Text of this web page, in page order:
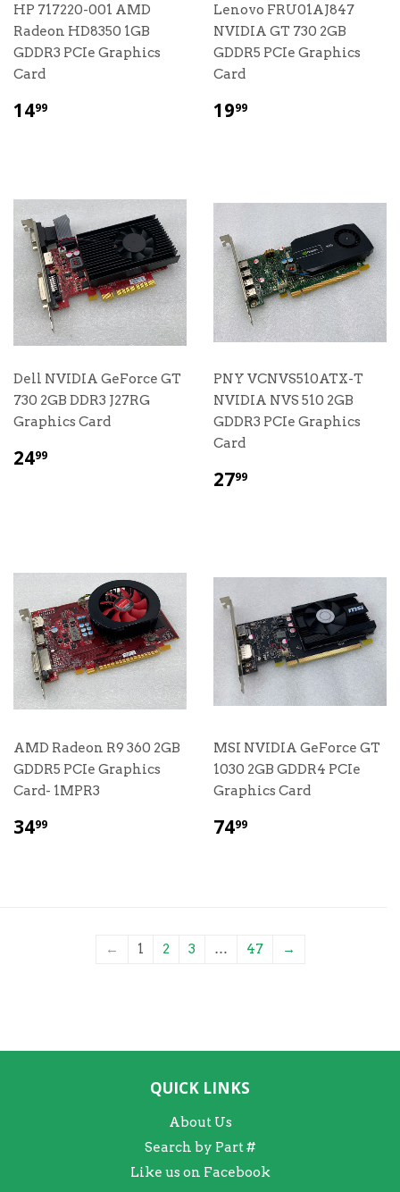
HP 717220-001 AMD
Radeon HD8350 1GB
GDDR3 PCIe Graphics
Card
1499
Lenovo FRU01AJ847
NVIDIA GT 730 2GB
GDDR5 PCIe Graphics
Card
1999
Dell NVIDIA GeForce GT
730 2GB DDR3 J27RG
Graphics Card
2499
PNY VCNVS510ATX-T
NVIDIA NVS 510 2GB
GDDR3 PCIe Graphics
Card
2799
AMD Radeon R9 360 2GB
GDDR5 PCIe Graphics
Card- 1MPR3
3499
MSI NVIDIA GeForce GT
1030 2GB GDDR4 PCIe
Graphics Card
7499
← 1 2 3 … 47 →
QUICK LINKS
About Us
Search by Part #
Like us on Facebook